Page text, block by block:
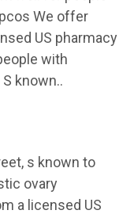
We offer
US pharmacy
with
known..
s known to
ovary
a licensed US